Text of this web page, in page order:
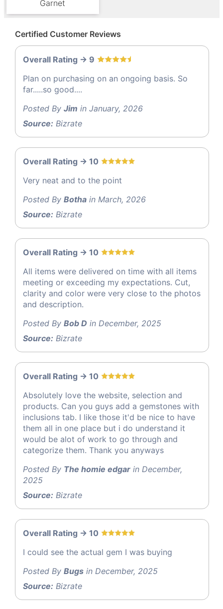
Garnet
Certified Customer Reviews
Overall Rating -> 9
Plan on purchasing on an ongoing basis. So
far.....so good....
Posted By Jim in January, 2026
Source: Bizrate
Overall Rating -> 10
Very neat and to the point
Posted By Botha in March, 2026
Source: Bizrate
Overall Rating -> 10
All items were delivered on time with all items
meeting or exceeding my expectations. Cut,
clarity and color were very close to the photos
and description.
Posted By Bob D in December, 2025
Source: Bizrate
Overall Rating -> 10
Absolutely love the website, selection and
products. Can you guys add a gemstones with
inclusions tab. I like those it'd be nice to have
them all in one place but i do understand it
would be alot of work to go through and
categorize them. Thank you anyways
Posted By The homie edgar in December,
2025
Source: Bizrate
Overall Rating -> 10
I could see the actual gem I was buying
Posted By Bugs in December, 2025
Source: Bizrate